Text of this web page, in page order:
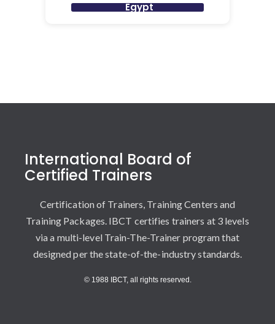
Egypt
International Board of
Certified Trainers
Certification of Trainers, Training Centers and
Training Packages. IBCT certifies trainers at 3 levels
via a multi-level Train-The-Trainer program that
designed per the state-of-the-industry standards.
© 1988 IBCT, all rights reserved.